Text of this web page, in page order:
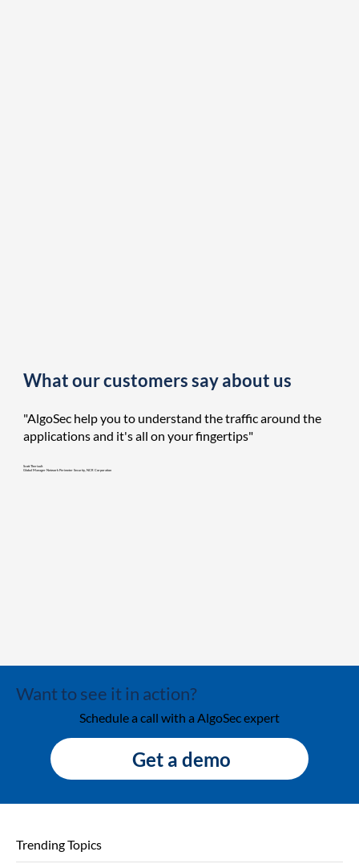
What our customers say about us
"AlgoSec help you to understand the traffic around the
applications and it's all on your fingertips"
Scott Theriault
Global Manager Network Perimeter Security, NCR Corporation
Want to see it in action?
Schedule a call with a AlgoSec expert
Get a demo
Trending Topics